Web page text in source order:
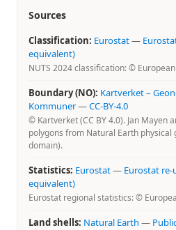
Sources
Classification: Eurostat—
equivalent)
NUTS 2024 classification: ©
Boundary (NO): Kartverket –
Kommuner—CC-BY-4.0
© Kartverket (CC BY 4.0). Jan Mayen
polygons from Natural Earth
domain).
Statistics: Eurostat— Eurostat re-
equivalent)
Eurostat regional statistics: ©
Land shells: Natural Earth —